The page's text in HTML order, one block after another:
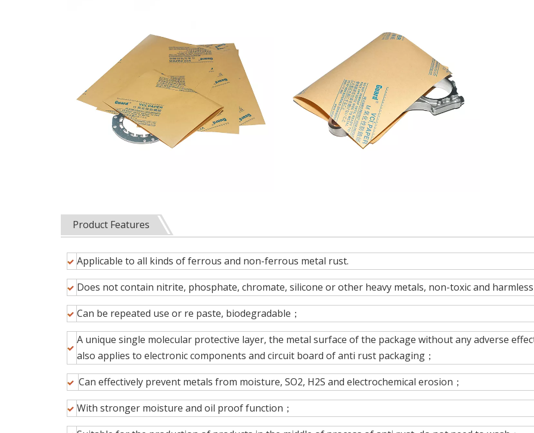
Product Features
Applicable to all kinds of ferrous and non-ferrous metal rust.
Does not contain nitrite, phosphate, chromate, silicone or other heavy metals, non-toxic and harmless
Can be repeated use or re paste, biodegradable；
A unique single molecular protective layer, the metal surface of the package without any adverse
also applies to electronic components and circuit board of anti rust packaging；
Can effectively prevent metals from moisture, SO2, H2S and electrochemical erosion；
With stronger moisture and oil proof function；